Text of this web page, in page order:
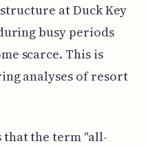
at Duck Key
busy periods
scarce. This is
analyses of resort
that the term "all-